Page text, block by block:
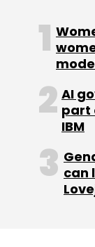
AI
part
IBM
can